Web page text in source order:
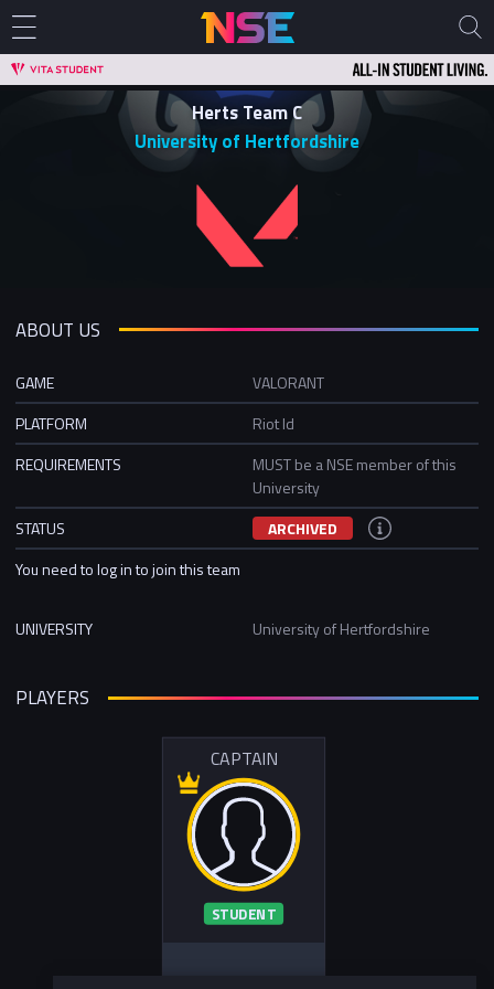
Herts Team C
University of Hertfordshire
ABOUT US
GAME
VALORANT
PLATFORM
Riot Id
REQUIREMENTS
MUST be a NSE member of this
University
STATUS
ARCHIVED
You need to log in to join this team
UNIVERSITY University of Hertfordshire
PLAYERS
CAPTAIN
STUDENT